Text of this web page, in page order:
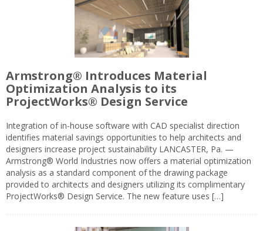
Armstrong® Introduces Material
Optimization Analysis to its
ProjectWorks® Design Service
Integration of in-house software with CAD specialist direction
identifies material savings opportunities to help architects and
designers increase project sustainability LANCASTER, Pa. —
Armstrong® World Industries now offers a material optimization
analysis as a standard component of the drawing package
provided to architects and designers utilizing its complimentary
ProjectWorks® Design Service. The new feature uses […]